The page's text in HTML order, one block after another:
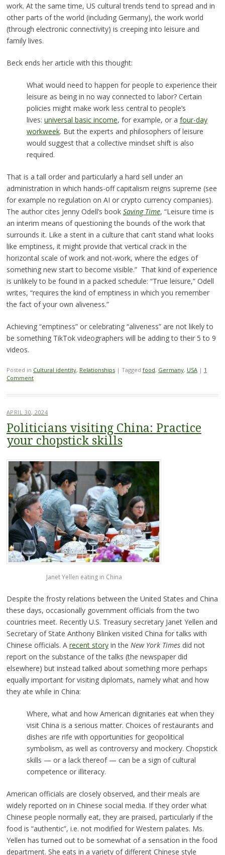
work. At the same time, US cultural trends tend to spread and in
other parts of the world (including Germany), the work world
(through electronic connectivity) is creeping into leisure and
family lives.
Beck ends her article with this thought:
What would need to happen for people to experience their
leisure as being in no way connected to labor? Certain
policies might make work less central to people’s
lives: universal basic income, for example, or a four-day
workweek. But the experts and philosophers of leisure
would suggest that a collective mindset shift is also
required.
That is a tall order and particularly a hard sell under an
administration in which hands-off capitalism reigns supreme (see
for example no regulation on AI or crypto currency companies).
The author cites Jenny Odell’s book Saving Time, “Leisure time is
an interim means of questioning the bounds of the work that
surrounds it. Like a stent in a culture that can’t stand what looks
like emptiness, it might provide that vertical crack in the
horizontal scale of work and not-work, where the edges of
something new start to become visible.” That kind of experience
is unlikely to be found in a packed schedule: “True leisure,” Odell
writes, “requires the kind of emptiness in which you remember
the fact of your own aliveness.”
Achieving “emptiness” or celebrating “aliveness” are not likely to
be something TikTok videographers will be adding to their 5 to 9
videos.
Posted in Cultural identity, Relationships | Tagged food, Germany, USA | 1
Comment
APRIL 30, 2024
Politicians visiting China: Practice
your chopstick skills
Janet Yellen eating in China
Despite the frosty relations between the United States and China
these days, occasionally government officials from the two
countries meet. Recently U.S. Treasury secretary Janet Yellen and
Secretary of State Anthony Blinken visited China for talks with
Chinese officials. A recent storyin the New York Timesdid not
report on the substance of the talks (the newspaper did
elsewhere) but instead talked about something more perhaps
equally important for visiting diplomats, namely what and how
they ate while in China:
Where, what and how American dignitaries eat when they
visit China is a serious matter. Choices of restaurants and
dishes are rife with opportunities for geopolitical
symbolism, as well as controversy and mockery. Chopstick
skills — or a lack thereof — can be a sign of cultural
competence or illiteracy.
American officials are closely observed, and their meals are
widely reported on in Chinese social media. If they order what
Chinese people normally eat, they are praised, particularly if the
food is “authentic”, i.e. not modified for Western palates. Ms.
Yellen has turned out to be somewhat of a sensation in the food
department. She eats in a variety of different Chinese style